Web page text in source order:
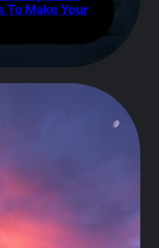
To Make Your